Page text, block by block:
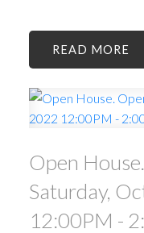
READ
Open
Saturday,
12:00PM -